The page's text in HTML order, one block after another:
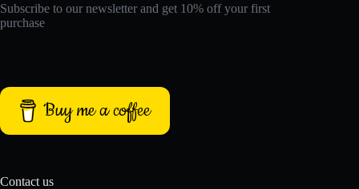
Subscribe to our newsletter and get 10% off your first
purchase
Buy me a coffee
Contact us